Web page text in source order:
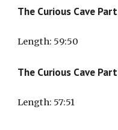
The Curious Cave Part
Length: 59:50
The Curious Cave Part
Length: 57:51